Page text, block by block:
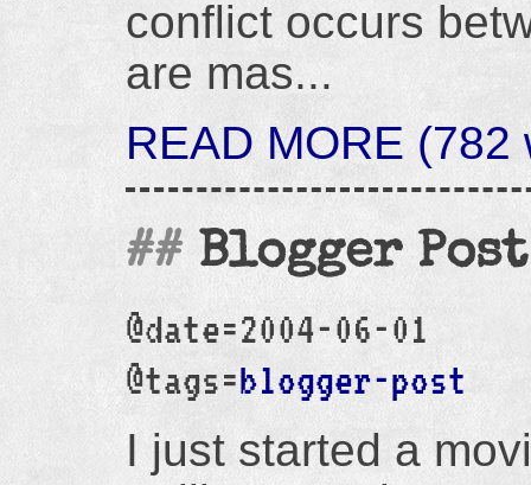
conflict occurs
are mas...
READ MORE
Blogger
@date=2004-06-01
@tags=blogger-post
I just started a